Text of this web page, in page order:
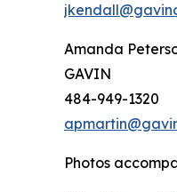
Amanda
GAVIN
484-949-1320
Photos